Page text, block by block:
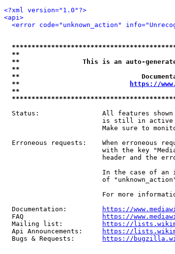
<?xml version="1.0"?>
<api>
<error code="unknown_action"
**
**                This is an auto-
**
**
**
https://
**
Status:                All features
is still in
Make sure to
Erroneous requests:    When erroneous
with the key
header and the
In the case of an
of
For more
  Documentation:
https://
  FAQ
https://
  Mailing list:
https://
  Api Announcements:
https://
  Bugs & Requests:
https://